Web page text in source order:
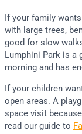
If your family
with large trees,
good for slow
Lumphini Park is a
morning and has
If your children
open areas. A
space visit
read our guide to